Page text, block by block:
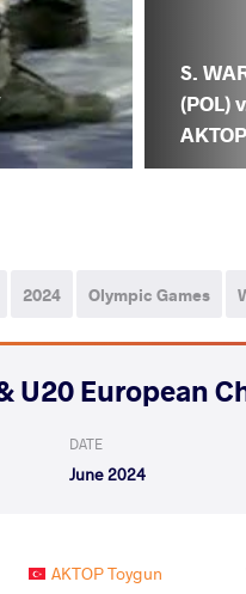
S.
(POL)
2024 Olympic Games
U20 European
DATE
June 2024
AKTOP Toygun